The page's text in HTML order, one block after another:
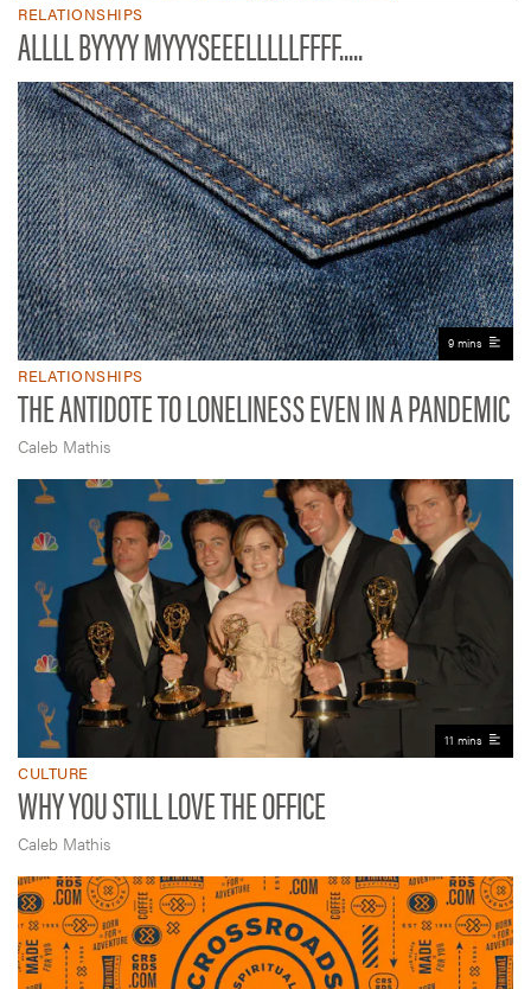
RELATIONSHIPS
ALLLL BYYYY MYYYSEEELLLLLFFFF.....
9 mins
RELATIONSHIPS
THE ANTIDOTE TO LONELINESS EVEN IN A PANDEMIC
Caleb Mathis
11 mins
CULTURE
WHY YOU STILL LOVE THE OFFICE
Caleb Mathis